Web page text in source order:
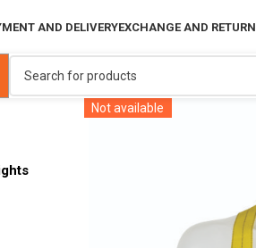
AND DELIVERYEXCHANGE AND RETURN
Not available